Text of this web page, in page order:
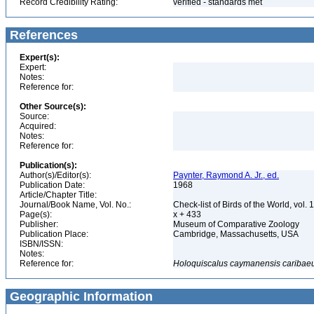
Record Credibility Rating:
verified - standards met
References
Expert(s):
Expert:
Notes:
Reference for:
Other Source(s):
Source:
Acquired:
Notes:
Reference for:
Publication(s):
Author(s)/Editor(s):
Paynter, Raymond A. Jr., ed.
Publication Date:
1968
Article/Chapter Title:
Journal/Book Name, Vol. No.:
Check-list of Birds of the World, vol.
Page(s):
x + 433
Publisher:
Museum of Comparative Zoology
Publication Place:
Cambridge, Massachusetts, USA
ISBN/ISSN:
Notes:
Reference for:
Holoquiscalus caymanensis
Geographic Information